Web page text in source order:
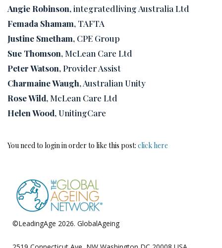
Angie Robinson, integratedliving Australia Ltd
Femada Shamam, TAFTA
Justine Smetham, CPE Group
Sue Thomson, McLean Care Ltd
Peter Watson, Provider Assist
Charmaine Waugh, Australian Unity
Rose Wild, McLean Care Ltd
Helen Wood, UnitingCare
You need to login in order to like this post: click here
©LeadingAge 2026. GlobalAgeing